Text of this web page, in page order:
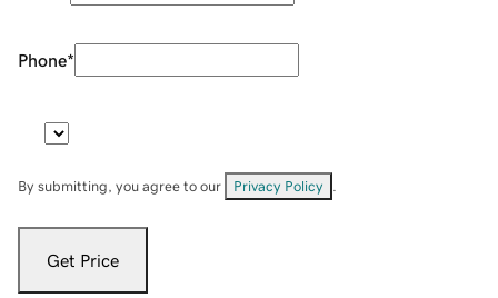
Phone*
By submitting, you agree to our Privacy Policy
Get Price